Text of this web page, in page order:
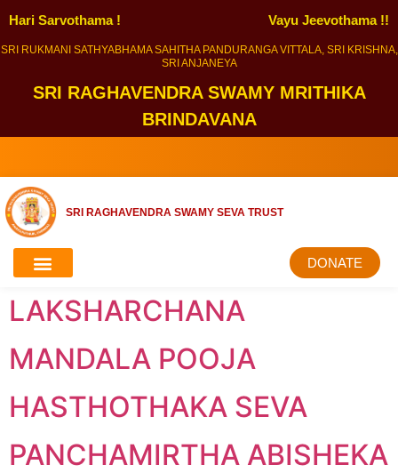
Hari Sarvothama ! Vayu Jeevothama !!
SRI RUKMANI SATHYABHAMA SAHITHA PANDURANGA VITTALA, SRI KRISHNA,
SRI ANJANEYA
SRI RAGHAVENDRA SWAMY MRITHIKA
BRINDAVANA
SRI RAGHAVENDRA SWAMY SEVA TRUST
DONATE
LAKSHARCHANA
MANDALA POOJA
HASTHOTHAKA SEVA
PANCHAMIRTHA ABISHEKA